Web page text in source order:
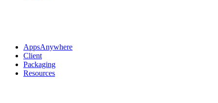
AppsAnywhere
Client
Packaging
Resources